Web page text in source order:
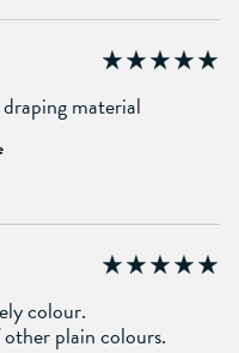
material
colour.
plain colours.